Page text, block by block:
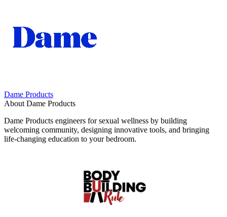
Dame Products
About Dame Products
Dame Products engineers for sexual wellness by building
welcoming community, designing innovative tools, and bringing
life-changing education to your bedroom.